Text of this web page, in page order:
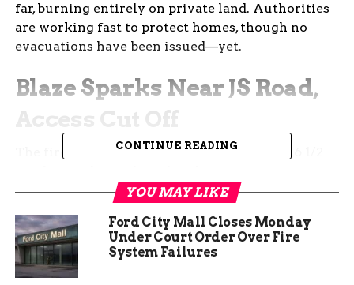
far, burning entirely on private land. Authorities
are working fast to protect homes, though no
evacuations have been issued—yet.
Blaze Sparks Near JS Road,
Access Cut Off
The fire broke out near JS Road and South 16 1/2
some with livestock and outbuildings.
As the flames grew, Mesa County Sheriff’s Office
shut down JS Road to make room for emergency
vehicles and keep the public at a safe distance.
CONTINUE READING
YOU MAY LIKE
Ford City Mall Closes Monday
Under Court Order Over Fire
System Failures